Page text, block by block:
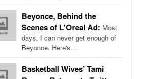
Beyonce, Behind the
Scenes of L'Oreal Ad: Most
days, I can never get enough of
Beyonce. Here's…
Basketball Wives’ Tami